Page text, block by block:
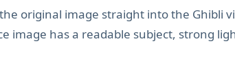
original image straight into the Ghibli
image has a readable subject, strong